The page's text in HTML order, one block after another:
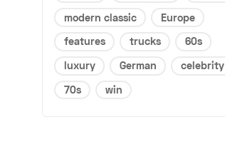
modern classic
Europe
features
trucks
60s
luxury
German
celebrity
70s
win